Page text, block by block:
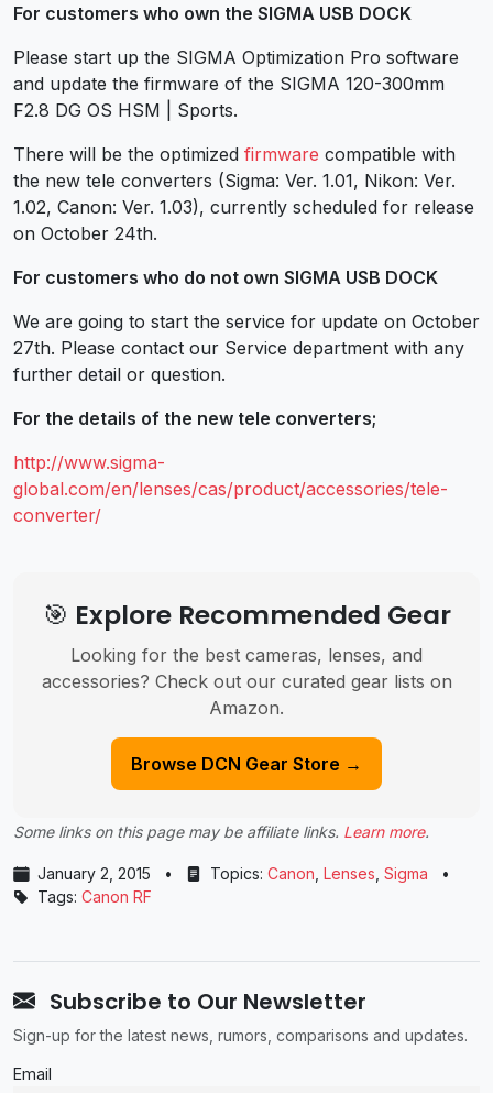
For customers who own the SIGMA USB DOCK
Please start up the SIGMA Optimization Pro software
and update the firmware of the SIGMA 120-300mm
F2.8 DG OS HSM | Sports.
There will be the optimized firmware compatible with
the new tele converters (Sigma: Ver. 1.01, Nikon: Ver.
1.02, Canon: Ver. 1.03), currently scheduled for release
on October 24th.
For customers who do not own SIGMA USB DOCK
We are going to start the service for update on October
27th. Please contact our Service department with any
further detail or question.
For the details of the new tele converters;
http://www.sigma-
global.com/en/lenses/cas/product/accessories/tele-
converter/
🎯 Explore Recommended Gear
Looking for the best cameras, lenses, and
accessories? Check out our curated gear lists on
Amazon.
Browse DCN Gear Store →
Some links on this page may be affiliate links. Learn more.
January 2, 2015 • Topics: Canon Lenses Sigma
•
Tags: Canon RF
Subscribe to Our Newsletter
Sign-up for the latest news, rumors, comparisons and updates.
Email